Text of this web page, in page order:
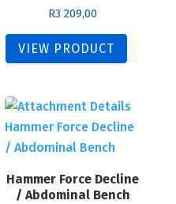
R3 209,00
VIEW PRODUCT
Hammer Force Decline
/ Abdominal Bench